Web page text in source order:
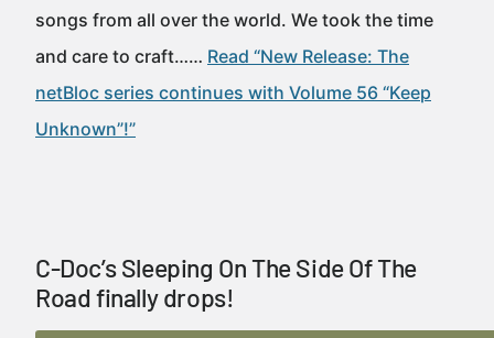
songs from all over the world. We took the time
and care to craft…… Read “New Release: The
netBloc series continues with Volume 56 “Keep
Unknown”!”
C-Doc’s Sleeping On The Side Of The
Road finally drops!